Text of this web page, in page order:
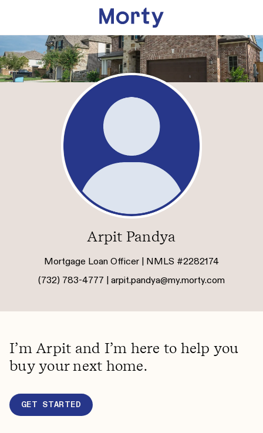
Arpit Pandya
Mortgage Loan Officer | NMLS #2282174
(732) 783-4777 | arpit.pandya@my.morty.com
I’m Arpit and I’m here to help you
buy your next home.
GET STARTED